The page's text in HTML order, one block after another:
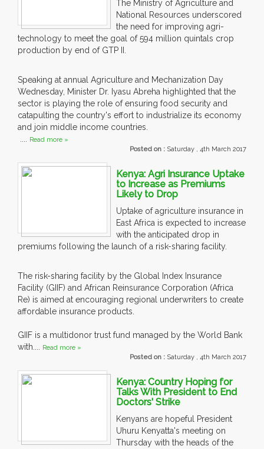
The Ministry of Agriculture and
National Resources underscored
the need for improving agri-
technology to meet the goal of 594 million quintals crop
production by end of GTP II.
Speaking at annual Agriculture and Mechanization Day
Wednesday, Minister Dr. Iyasu Abreha highlighted that the
sector is playing the role of ensuring food security and
catapulting the country's effort to industrialize its economy
and join middle income countries.
.... Read more »
Posted on : Saturday , 4th March 2017
Kenya: Agri Insurance Uptake
to Increase as Premiums
Likely to Drop
Uptake of agriculture insurance in
East Africa is expected to increase
with the anticipated drop in
premiums following the launch of a risk-sharing facility.
The risk-sharing facility by the Global Index Insurance
Facility (GIIF) and African Reinsurance Corporation (Africa
Re) is aimed at encouraging regional underwriters to create
affordable insurance products.
GIIF is a multidonor trust fund managed by the World Bank
with.... Read more »
Posted on : Saturday , 4th March 2017
Kenya: Country Hoping for
Talks With President to End
Doctors' Strike
Kenyans are hopeful President
Uhuru Kenyatta's meeting on
Thursday with the heads of the